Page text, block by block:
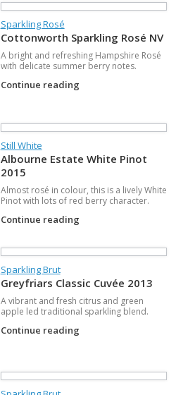
Sparkling Rosé
Cottonworth Sparkling Rosé NV
A bright and refreshing Hampshire Rosé
with delicate summer berry notes.
Continue reading
Still White
Albourne Estate White Pinot
2015
Almost rosé in colour, this is a lively White
Pinot with lots of red berry character.
Continue reading
Sparkling Brut
Greyfriars Classic Cuvée 2013
A vibrant and fresh citrus and green
apple led traditional sparkling blend.
Continue reading